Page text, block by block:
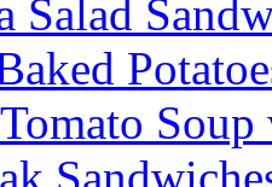
Salad
Soup